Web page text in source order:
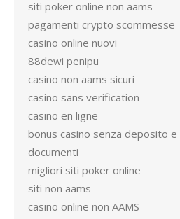
siti poker online non aams
pagamenti crypto scommesse
casino online nuovi
88dewi penipu
casino non aams sicuri
casino sans verification
casino en ligne
bonus casino senza deposito e
documenti
migliori siti poker online
siti non aams
casino online non AAMS